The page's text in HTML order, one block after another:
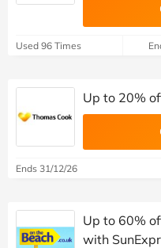
Used 96 Times
Up to 20%
Ends 31/12/26
Up to 60%
with